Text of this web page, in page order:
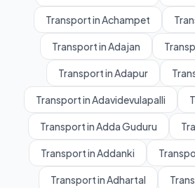
Transport in Achampet
Transport in Adajan
Transport in Adapur
Transport in Adavidevulapalli
Transport in Adda Guduru
Transport in Addanki
Transport in Adhartal